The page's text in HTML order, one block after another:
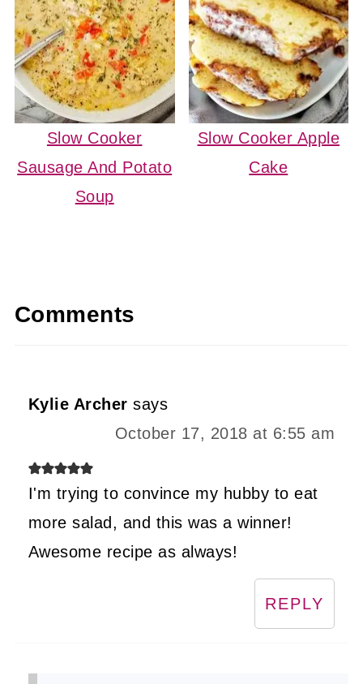
Slow Cooker
Sausage And Potato
Soup
Slow Cooker Apple
Cake
Comments
Kylie Archer says
October 17, 2018 at 6:55 am
I'm trying to convince my hubby to eat
more salad, and this was a winner!
Awesome recipe as always!
REPLY